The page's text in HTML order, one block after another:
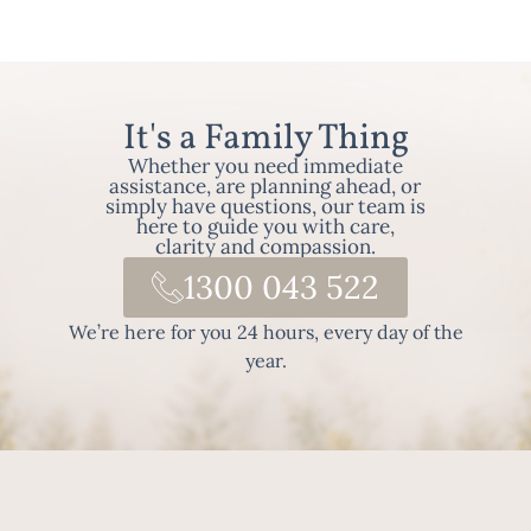
It's a Family Thing
Whether you need immediate
assistance, are planning ahead, or
simply have questions, our team is
here to guide you with care,
clarity and compassion.
1300 043 522
We’re here for you 24 hours, every day of the
year.